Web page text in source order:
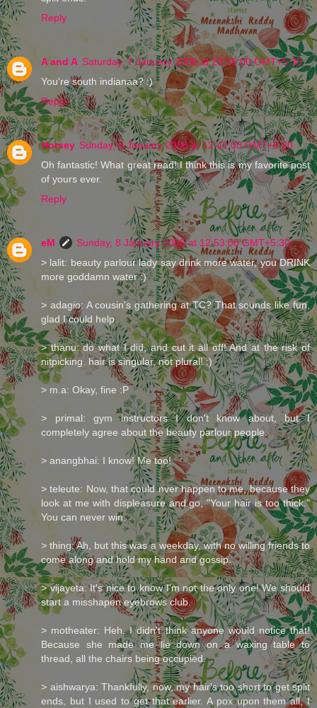
Reply
A and A Saturday, 7 January 2006 at 23:16:00 GMT+5:30
You're south indianaa? :)
Reply
Horsey Sunday, 8 January 2006 at 12:42:00 GMT+5:30
Oh fantastic! What great read! I think this is my favorite post
of yours ever.
Reply
eM
Sunday, 8 January 2006 at 12:53:00 GMT+5:30
> lalit: beauty parlour lady say drink more water, you DRINK
more goddamn water :)
> adagio: A cousin's gathering at TC? That sounds like fun,
glad I could help.
> thanu: do what I did, and cut it all off! And at the risk of
nitpicking, hair is singular, not plural! :)
> m.a: Okay, fine :P
> primal: gym instructors I don't know about, but I
completely agree about the beauty parlour people.
> anangbhai: I know! Me too!
> teleute: Now, that could nver happen to me, because they
look at me with displeasure and go, "Your hair is too thick."
You can never win.
> thing: Ah, but this was a weekday, with no willing friends to
come along and hold my hand and gossip.
> vijayeta: It's nice to know I'm not the only one! We should
start a misshapen eyebrows club.
> motheater: Heh. I didn't think anyone would notice that!
Because she made me lie down on a waxing table to
thread, all the chairs being occupied.
> aishwarya: Thankfully, now, my hair's too short to get split
ends, but I used to get that earlier. A pox upon them all, I